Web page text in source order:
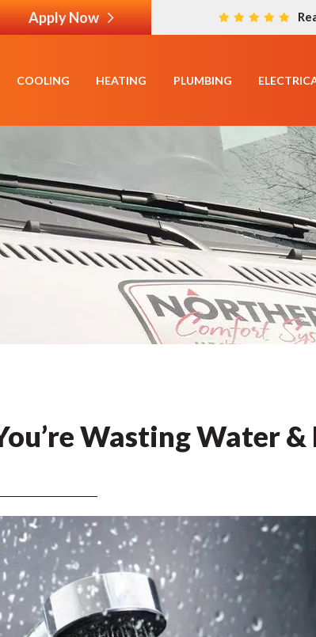
Apply Now
COOLING HEATING PLUMBING
Wasting Water